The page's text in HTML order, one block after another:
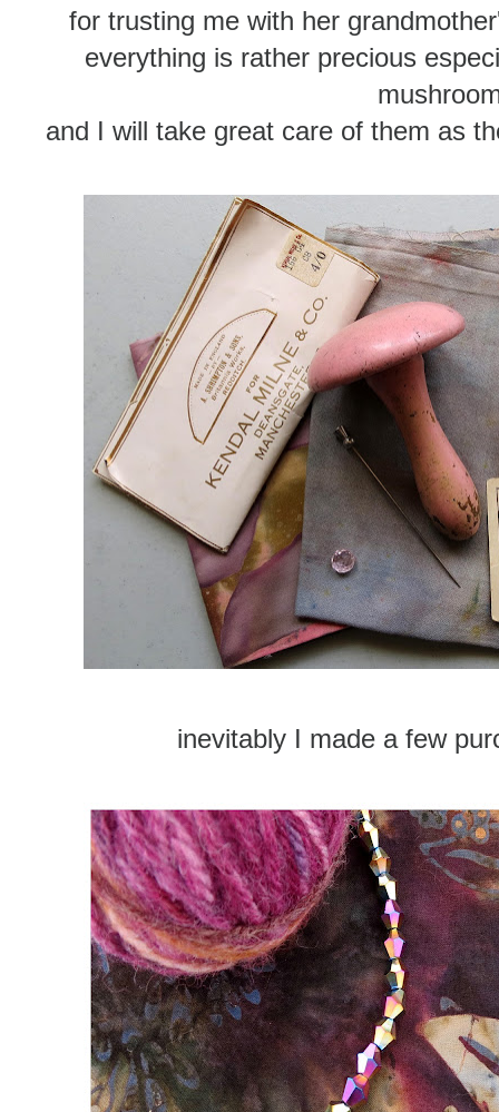
for trusting me with her
everything is rather precious
and I will take great care of them as
inevitably I made a few